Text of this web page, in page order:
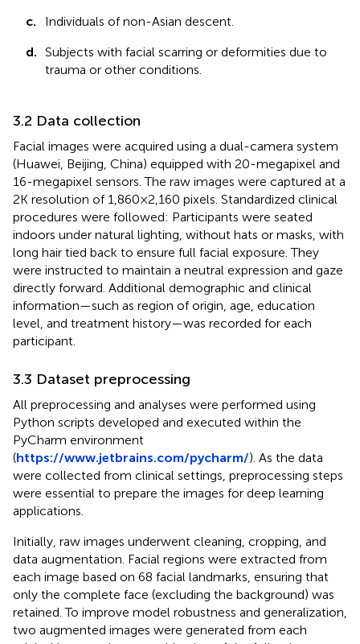
c.
Individuals of non-Asian descent.
d. Subjects with facial scarring or deformities due to
trauma or other conditions.
3.2 Data collection
Facial images were acquired using a dual-camera system
(Huawei, Beijing, China) equipped with 20-megapixel and
16-megapixel sensors. The raw images were captured at a
2K resolution of 1,860 × 2,160 pixels. Standardized clinical
procedures were followed: Participants were seated
indoors under natural lighting, without hats or masks, with
long hair tied back to ensure full facial exposure. They
were instructed to maintain a neutral expression and gaze
directly forward. Additional demographic and clinical
information—such as region of origin, age, education
level, and treatment history—was recorded for each
participant.
3.3 Dataset preprocessing
All preprocessing and analyses were performed using
Python scripts developed and executed within the
PyCharm environment
(https://www.jetbrains.com/pycharm/). As the data
were collected from clinical settings, preprocessing steps
were essential to prepare the images for deep learning
applications.
Initially, raw images underwent cleaning, cropping, and
data augmentation. Facial regions were extracted from
each image based on 68 facial landmarks, ensuring that
only the complete face (excluding the background) was
retained. To improve model robustness and generalization,
two augmented images were generated from each